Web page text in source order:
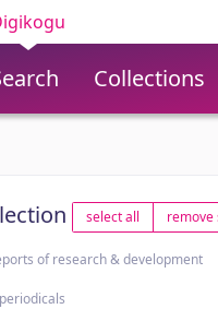
Collections
select all remove
of research & development